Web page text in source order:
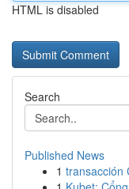
HTML is disabled
Search
Published News
1 transacción